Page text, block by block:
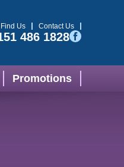
Find Us Contact Us
486 1828
Promotions